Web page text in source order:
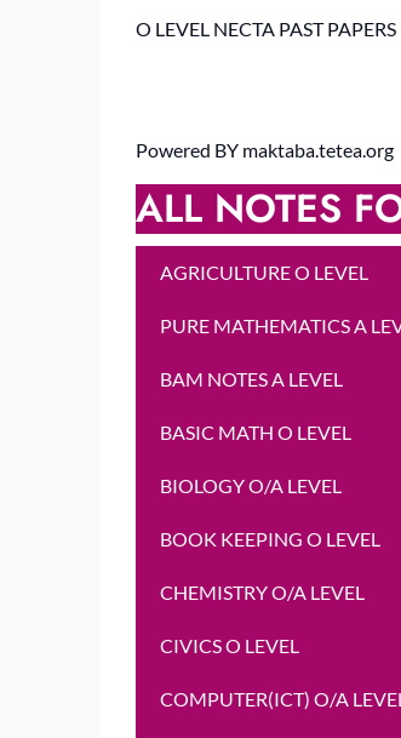
O LEVEL NECTA PAST
Powered BY maktaba.tetea.org
ALL NOTES
AGRICULTURE O LEVEL
PURE MATHEMATICS A
BAM NOTES A LEVEL
BASIC MATH O LEVEL
BIOLOGY O/A LEVEL
BOOK KEEPING O LEVEL
CHEMISTRY O/A LEVEL
CIVICS O LEVEL
COMPUTER(ICT) O/A